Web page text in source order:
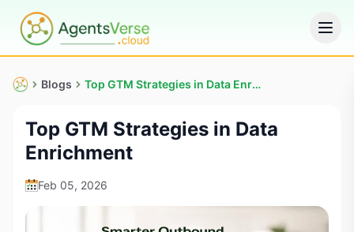
Blogs Top GTM Strategies in Data Enrichment
Top GTM Strategies in Data
Enrichment
Feb 05, 2026